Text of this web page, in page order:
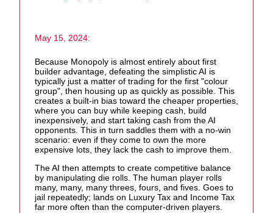
May 15, 2024:
Because Monopoly is almost entirely about first
builder advantage, defeating the simplistic AI is
typically just a matter of trading for the first "colour
group", then housing up as quickly as possible. This
creates a built-in bias toward the cheaper properties,
where you can buy while keeping cash, build
inexpensively, and start taking cash from the AI
opponents. This in turn saddles them with a no-win
scenario: even if they come to own the more
expensive lots, they lack the cash to improve them.
The AI then attempts to create competitive balance
by manipulating die rolls. The human player rolls
many, many, many threes, fours, and fives. Goes to
jail repeatedly; lands on Luxury Tax and Income Tax
far more often than the computer-driven players.